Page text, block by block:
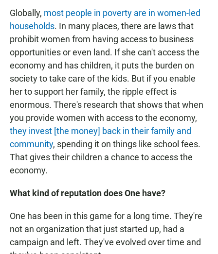
Globally, most people in poverty are in women-led
households. In many places, there are laws that
prohibit women from having access to business
opportunities or even land. If she can't access the
economy and has children, it puts the burden on
society to take care of the kids. But if you enable
her to support her family, the ripple effect is
enormous. There's research that shows that when
you provide women with access to the economy,
they invest [the money] back in their family and
community, spending it on things like school fees.
That gives their children a chance to access the
economy.
What kind of reputation does One have?
One has been in this game for a long time. They're
not an organization that just started up, had a
campaign and left. They've evolved over time and